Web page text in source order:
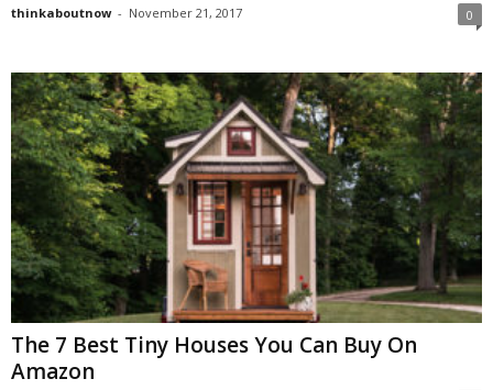
thinkaboutnow - November 21, 2017 0
The 7 Best Tiny Houses You Can Buy On
Amazon